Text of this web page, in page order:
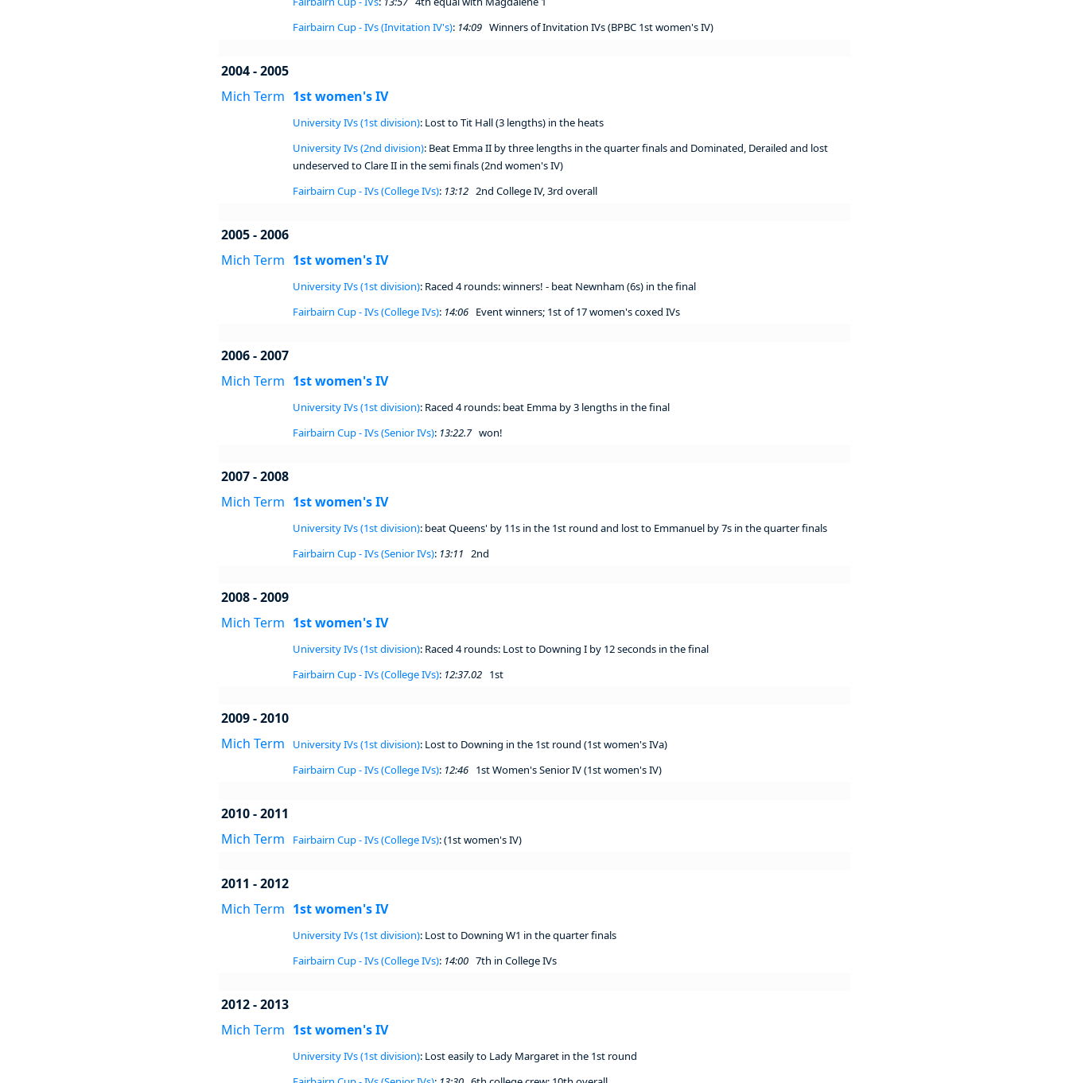
Fairbairn Cup - IVs (Invitation IV's): 14:09 Winners of Invitation IVs (BPBC 1st women's IV)
2004 - 2005
Mich Term 1st women's IV
University IVs (1st division): Lost to Tit Hall (3 lengths) in the heats
University IVs (2nd division): Beat Emma II by three lengths in the quarter finals and Dominated, Derailed and lost
undeserved to Clare II in the semi finals (2nd women's IV)
Fairbairn Cup - IVs (College IVs): 13:12 2nd College IV, 3rd overall
2005 - 2006
Mich Term 1st women's IV
University IVs (1st division): Raced 4 rounds: winners! - beat Newnham (6s) in the final
Fairbairn Cup - IVs (College IVs): 14:06 Event winners; 1st of 17 women's coxed IVs
2006 - 2007
Mich Term 1st women's IV
University IVs (1st division): Raced 4 rounds: beat Emma by 3 lengths in the final
Fairbairn Cup - IVs (Senior IVs): 13:22.7won!
2007 - 2008
Mich Term 1st women's IV
University IVs (1st division): beat Queens' by 11s in the 1st round and lost to Emmanuel by 7s in the quarter finals
Fairbairn Cup - IVs (Senior IVs): 13:11 2nd
2008 - 2009
Mich Term 1st women's IV
University IVs (1st division): Raced 4 rounds: Lost to Downing I by 12 seconds in the final
Fairbairn Cup - IVs (College IVs): 12:37.02 1st
2009 - 2010
Mich Term
University IVs (1st division): Lost to Downing in the 1st round (1st women's IVa)
Fairbairn Cup - IVs (College IVs): 12:46 1st Women's Senior IV (1st women's IV)
2010 - 2011
Mich Term
Fairbairn Cup - IVs (College IVs): (1st women's IV)
2011 - 2012
Mich Term 1st women's IV
University IVs (1st division): Lost to Downing W1 in the quarter finals
Fairbairn Cup - IVs (College IVs): 14:00 7th in College IVs
2012 - 2013
Mich Term 1st women's IV
University IVs (1st division): Lost easily to Lady Margaret in the 1st round